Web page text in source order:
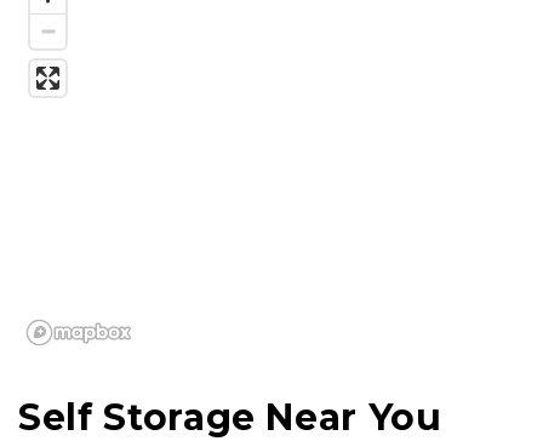
Self Storage Near You